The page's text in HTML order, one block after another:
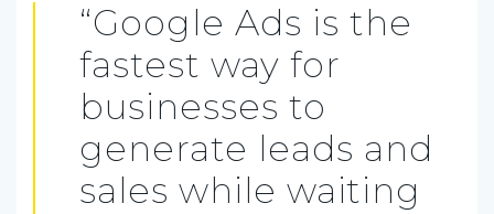
“Google Ads is the
fastest way for
businesses to
generate leads and
sales while waiting